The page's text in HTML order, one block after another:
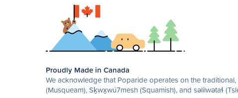
Proudly Made in Canada
We acknowledge that Poparide operates on the
(Musqueam), Sḵwx̱wú7mesh (Squamish), and səlilwətaɬ